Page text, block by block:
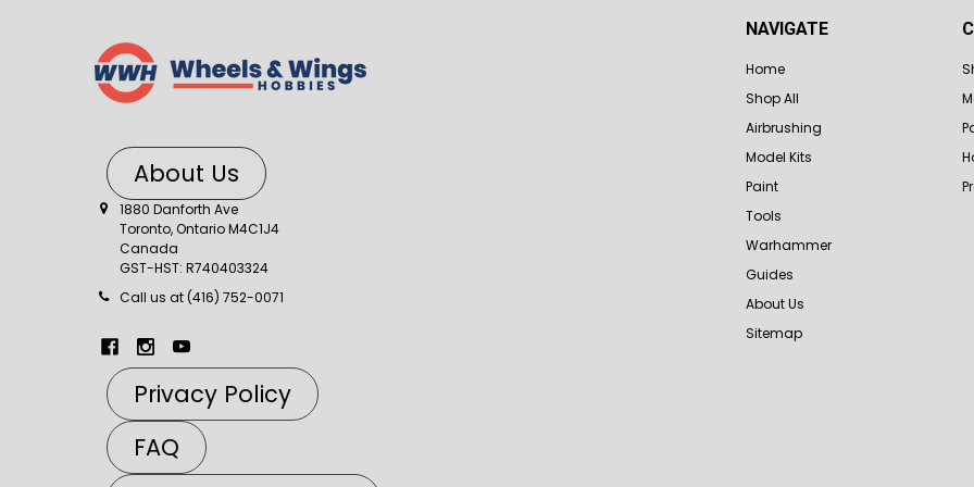
About Us
1880 Danforth Ave
Toronto, Ontario M4C1J4
Canada
GST-HST: R740403324
Call us at (416) 752-0071
Privacy Policy
FAQ
NAVIGATE
Home
Shop All
Airbrushing
Model Kits
Paint
Tools
Warhammer
Guides
About Us
Sitemap